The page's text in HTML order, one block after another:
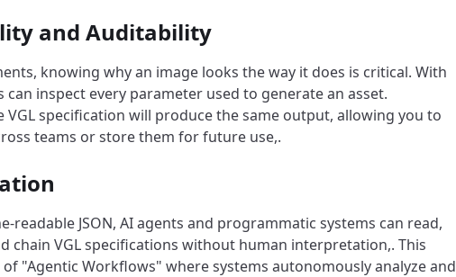
and Auditability
knowing why an image looks the way it does is critical. With
can inspect every parameter used to generate an asset.
VGL specification will produce the same output, allowing you to
teams or store them for future use,.
readable JSON, AI agents and programmatic systems can read,
chain VGL specifications without human interpretation,. This
"Agentic Workflows" where systems autonomously analyze and